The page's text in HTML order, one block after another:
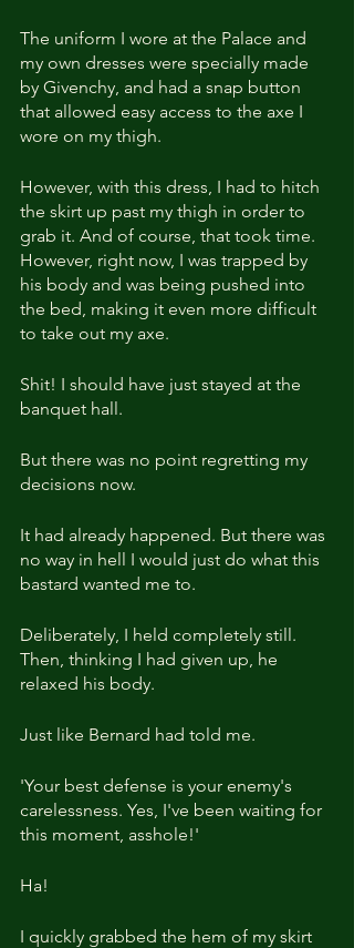
The uniform I wore at the Palace and
my own dresses were specially made
by Givenchy, and had a snap button
that allowed easy access to the axe I
wore on my thigh.
However, with this dress, I had to hitch
the skirt up past my thigh in order to
grab it. And of course, that took time.
However, right now, I was trapped by
his body and was being pushed into
the bed, making it even more difficult
to take out my axe.
Shit! I should have just stayed at the
banquet hall.
But there was no point regretting my
decisions now.
It had already happened. But there was
no way in hell I would just do what this
bastard wanted me to.
Deliberately, I held completely still.
Then, thinking I had given up, he
relaxed his body.
Just like Bernard had told me.
'Your best defense is your enemy's
carelessness. Yes, I've been waiting for
this moment, asshole!'
Ha!
I quickly grabbed the hem of my skirt